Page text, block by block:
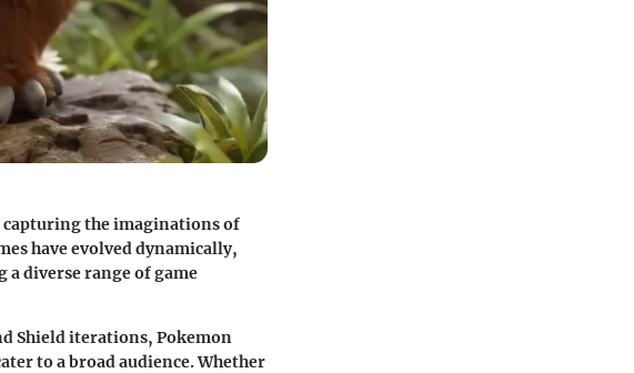
capturing the imaginations of
have evolved dynamically,
diverse range of game
Shield iterations, Pokemon
to a broad audience. Whether